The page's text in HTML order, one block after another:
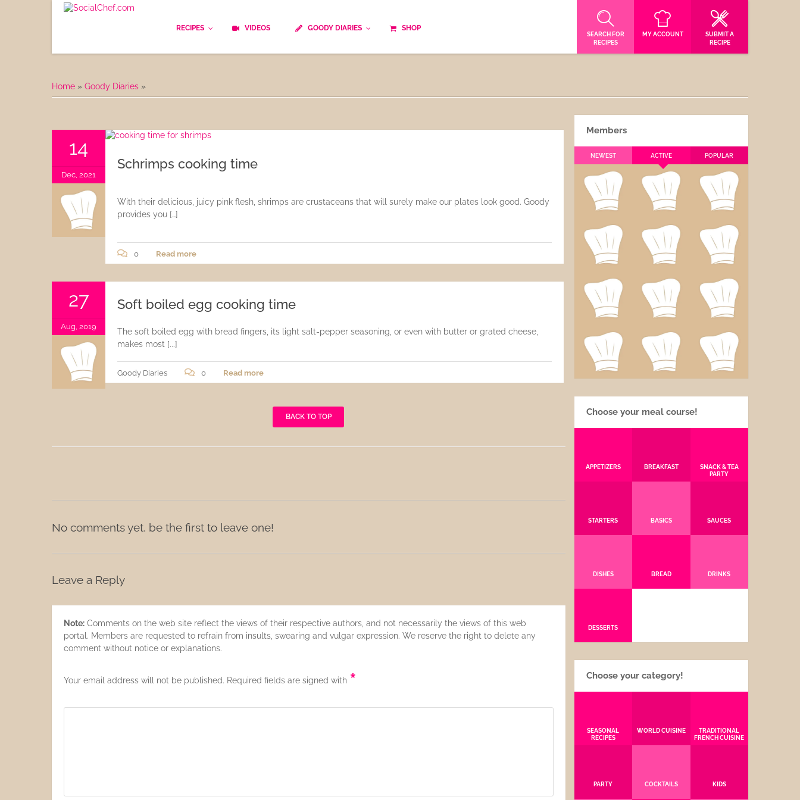
RECIPES
Bread
Dishes
Dessert
Traditional French cuisine Body-Building Meals
VIDEOS GOODY DIARIES
Culinary specialty
SHOP
SEARCH FOR
RECIPES
MY ACCOUNT
SUBMIT A
RECIPE
Home » Goody Diaries »
14
Dec, 2021
Schrimps cooking time
With their delicious, juicy pink flesh, shrimps are crustaceans that will surely make our plates look good. Goody
provides you […]
0 Read more
27
Aug, 2019
Soft boiled egg cooking time
The soft boiled egg with bread fingers, its light salt-pepper seasoning, or even with butter or grated cheese,
makes most [...]
Goody Diaries 0 Read more
BACK TO TOP
No comments yet, be the first to leave one!
Leave a Reply
Note: Comments on the web site reflect the views of their respective authors, and not necessarily the views of this web
portal. Members are requested to refrain from insults, swearing and vulgar expression. We reserve the right to delete any
comment without notice or explanations.
Your email address will not be published. Required fields are signed with *
Members
NEWEST ACTIVE POPULAR
Choose your meal course!
APPETIZERS BREAKFAST
SNACK & TEA
PARTY
STARTERS BASICS SAUCES
DISHES BREAD DRINKS
DESSERTS
Choose your category!
SEASONAL
RECIPES
WORLD CUISINE
TRADITIONAL
FRENCH CUISINE
PARTY COCKTAILS KIDS